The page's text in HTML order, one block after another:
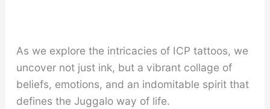
As we explore the intricacies of ICP tattoos, we
uncover not just ink, but a vibrant collage of
beliefs, emotions, and an indomitable spirit that
defines the Juggalo way of life.